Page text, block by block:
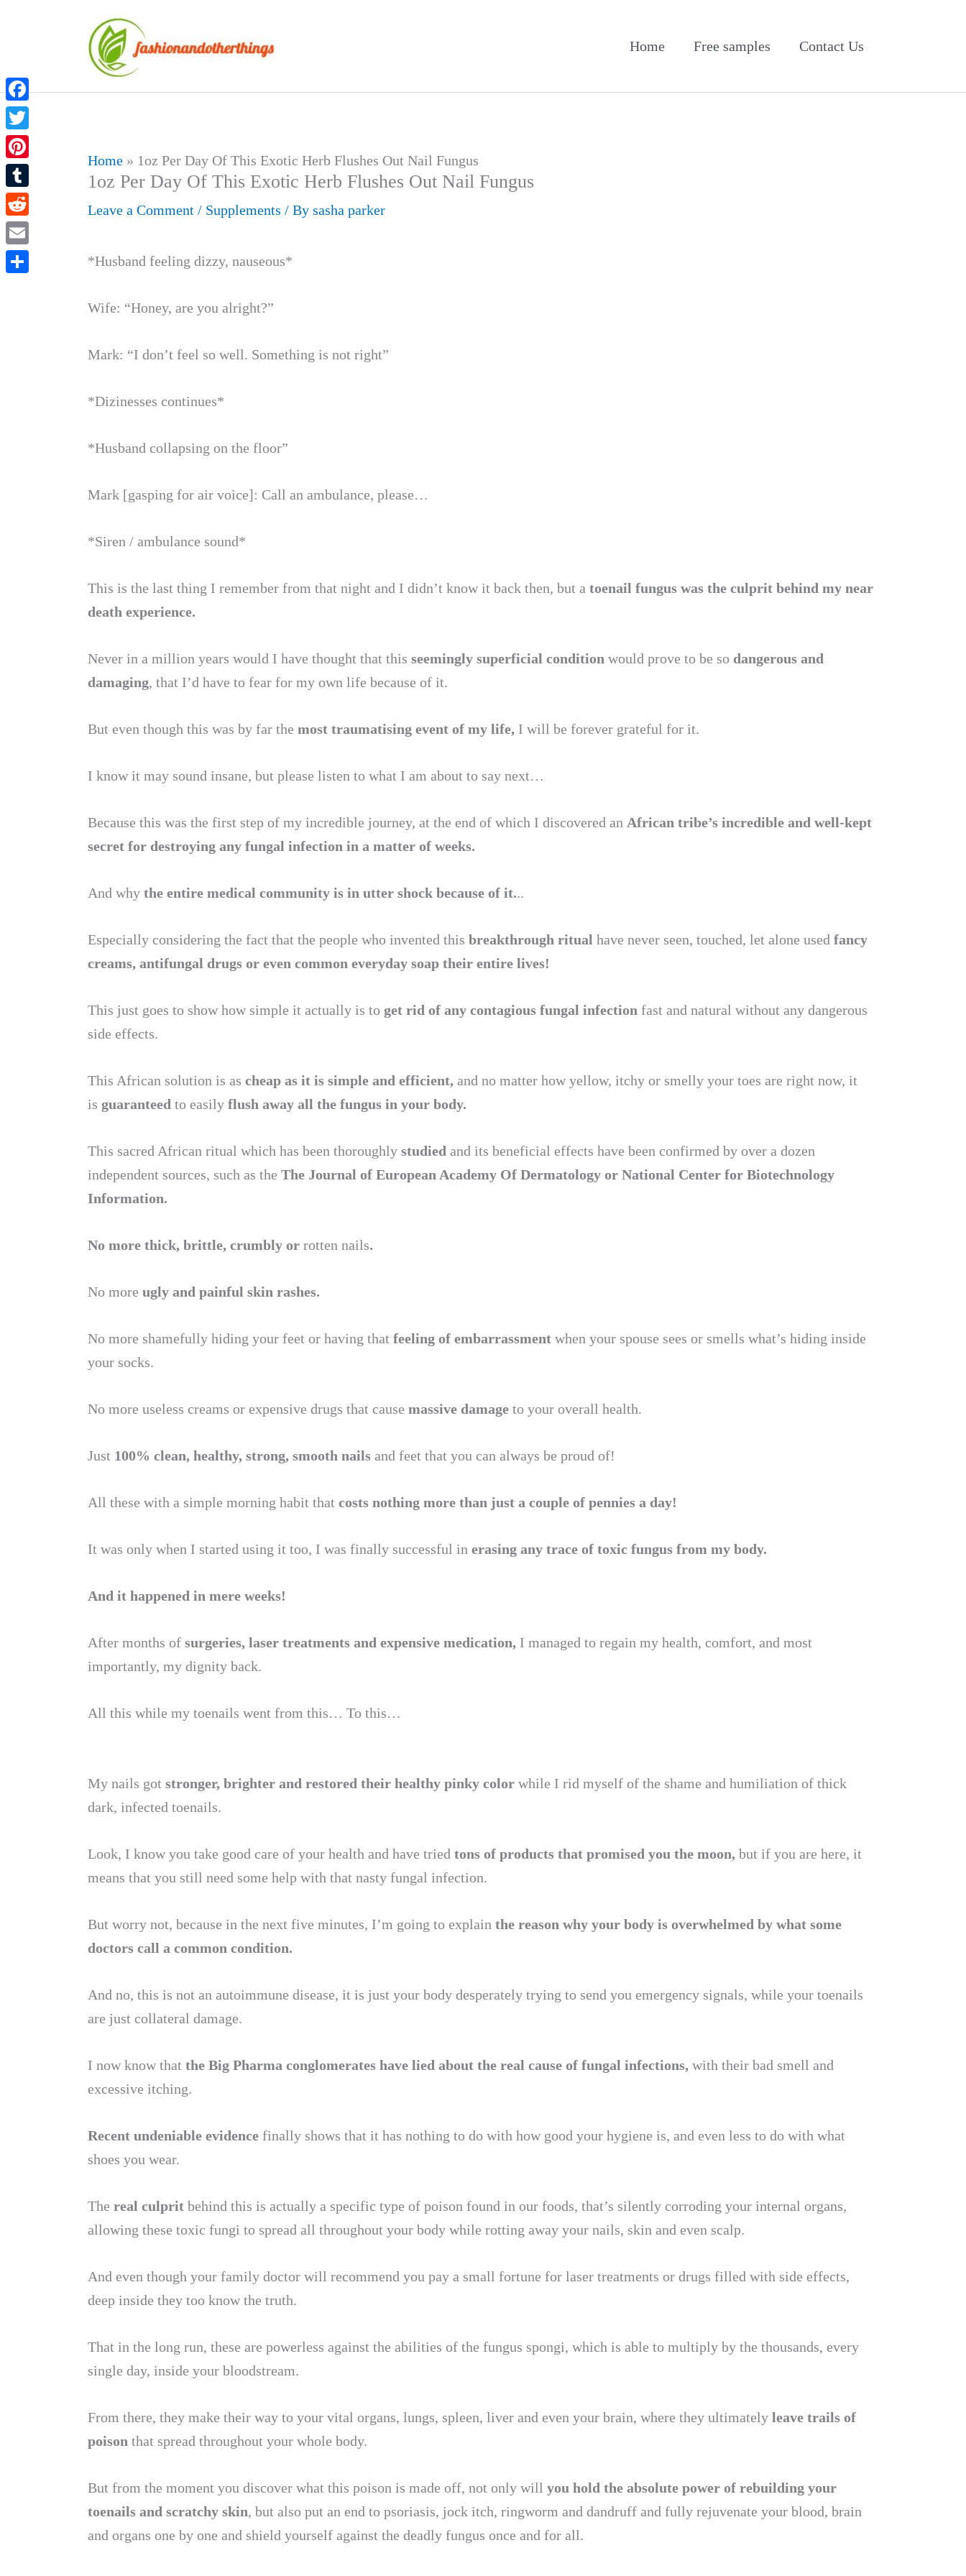
Home Free samples Contact Us
Home » 1oz Per Day Of This Exotic Herb Flushes Out Nail Fungus
1oz Per Day Of This Exotic Herb Flushes Out Nail Fungus
Leave a Comment / Supplements / By sasha parker
*Husband feeling dizzy, nauseous*
Wife: “Honey, are you alright?”
Mark: “I don’t feel so well. Something is not right”
*Dizinesses continues*
*Husband collapsing on the floor”
Mark [gasping for air voice]: Call an ambulance, please…
*Siren / ambulance sound*
This is the last thing I remember from that night and I didn’t know it back then, but a toenail fungus was the culprit behind my near
death experience.
Never in a million years would I have thought that this seemingly superficial condition would prove to be so dangerous and
damaging, that I’d have to fear for my own life because of it.
But even though this was by far the most traumatising event of my life, I will be forever grateful for it.
I know it may sound insane, but please listen to what I am about to say next…
Because this was the first step of my incredible journey, at the end of which I discovered an African tribe’s incredible and well-kept
secret for destroying any fungal infection in a matter of weeks.
And why the entire medical community is in utter shock because of it...
Especially considering the fact that the people who invented this breakthrough ritual have never seen, touched, let alone used fancy
creams, antifungal drugs or even common everyday soap their entire lives!
This just goes to show how simple it actually is to get rid of any contagious fungal infection fast and natural without any dangerous
side effects.
This African solution is as cheap as it is simple and efficient, and no matter how yellow, itchy or smelly your toes are right now, it
is guaranteed to easily flush away all the fungus in your body.
This sacred African ritual which has been thoroughly studied and its beneficial effects have been confirmed by over a dozen
independent sources, such as the The Journal of European Academy Of Dermatology or National Center for Biotechnology
Information.
No more thick, brittle, crumbly or rotten nails.
No more ugly and painful skin rashes.
No more shamefully hiding your feet or having that feeling of embarrassment when your spouse sees or smells what’s hiding inside
your socks.
No more useless creams or expensive drugs that cause massive damage to your overall health.
Just 100% clean, healthy, strong, smooth nails and feet that you can always be proud of!
All these with a simple morning habit that costs nothing more than just a couple of pennies a day!
It was only when I started using it too, I was finally successful in erasing any trace of toxic fungus from my body.
And it happened in mere weeks!
After months of surgeries, laser treatments and expensive medication, I managed to regain my health, comfort, and most
importantly, my dignity back.
All this while my toenails went from this… To this…
My nails got stronger, brighter and restored their healthy pinky color while I rid myself of the shame and humiliation of thick
dark, infected toenails.
Look, I know you take good care of your health and have tried tons of products that promised you the moon, but if you are here, it
means that you still need some help with that nasty fungal infection.
But worry not, because in the next five minutes, I’m going to explain the reason why your body is overwhelmed by what some
doctors call a common condition.
And no, this is not an autoimmune disease, it is just your body desperately trying to send you emergency signals, while your toenails
are just collateral damage.
I now know that the Big Pharma conglomerates have lied about the real cause of fungal infections, with their bad smell and
excessive itching.
Recent undeniable evidence finally shows that it has nothing to do with how good your hygiene is, and even less to do with what
shoes you wear.
The real culprit behind this is actually a specific type of poison found in our foods, that’s silently corroding your internal organs,
allowing these toxic fungi to spread all throughout your body while rotting away your nails, skin and even scalp.
And even though your family doctor will recommend you pay a small fortune for laser treatments or drugs filled with side effects,
deep inside they too know the truth.
That in the long run, these are powerless against the abilities of the fungus spongi, which is able to multiply by the thousands, every
single day, inside your bloodstream.
From there, they make their way to your vital organs, lungs, spleen, liver and even your brain, where they ultimately leave trails of
poison that spread throughout your whole body.
But from the moment you discover what this poison is made off, not only will you hold the absolute power of rebuilding your
toenails and scratchy skin, but also put an end to psoriasis, jock itch, ringworm and dandruff and fully rejuvenate your blood, brain
and organs one by one and shield yourself against the deadly fungus once and for all.
Facebook
Twitter
Pinterest
Tumblr
Reddit
Email